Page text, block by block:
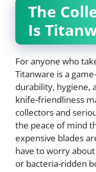
The
Is
For anyone who
Titanware is a
durability,
knife-friendliness
collectors and
the peace of mind
expensive blades
have to worry
or bacteria-ridden